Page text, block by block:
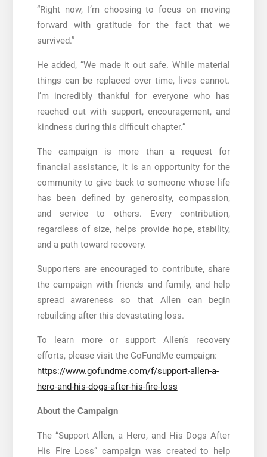
“Right now, I’m choosing to focus on moving
forward with gratitude for the fact that we
survived.”
He added, “We made it out safe. While material
things can be replaced over time, lives cannot.
I’m incredibly thankful for everyone who has
reached out with support, encouragement, and
kindness during this difficult chapter.”
The campaign is more than a request for
financial assistance, it is an opportunity for the
community to give back to someone whose life
has been defined by generosity, compassion,
and service to others. Every contribution,
regardless of size, helps provide hope, stability,
and a path toward recovery.
Supporters are encouraged to contribute, share
the campaign with friends and family, and help
spread awareness so that Allen can begin
rebuilding after this devastating loss.
To learn more or support Allen’s recovery
efforts, please visit the GoFundMe campaign:
https://www.gofundme.com/f/support-allen-a-
hero-and-his-dogs-after-his-fire-loss
About the Campaign
The “Support Allen, a Hero, and His Dogs After
His Fire Loss” campaign was created to help